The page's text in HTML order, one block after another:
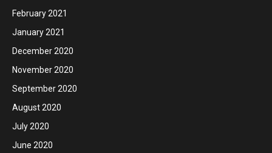
February 2021
January 2021
December 2020
November 2020
September 2020
August 2020
July 2020
June 2020